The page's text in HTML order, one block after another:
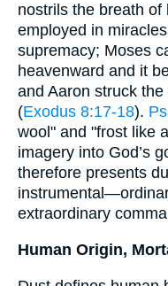
nostrils the breath
employed in
supremacy; Moses
heavenward and it
and Aaron struck
(Exodus 8:17-18).
wool" and "frost like
imagery into God’s
therefore presents
extraordinary
Human Origin,